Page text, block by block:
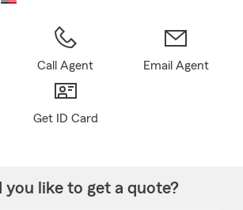
Call Agent Email Agent
Get ID Card
you like to get a quote?